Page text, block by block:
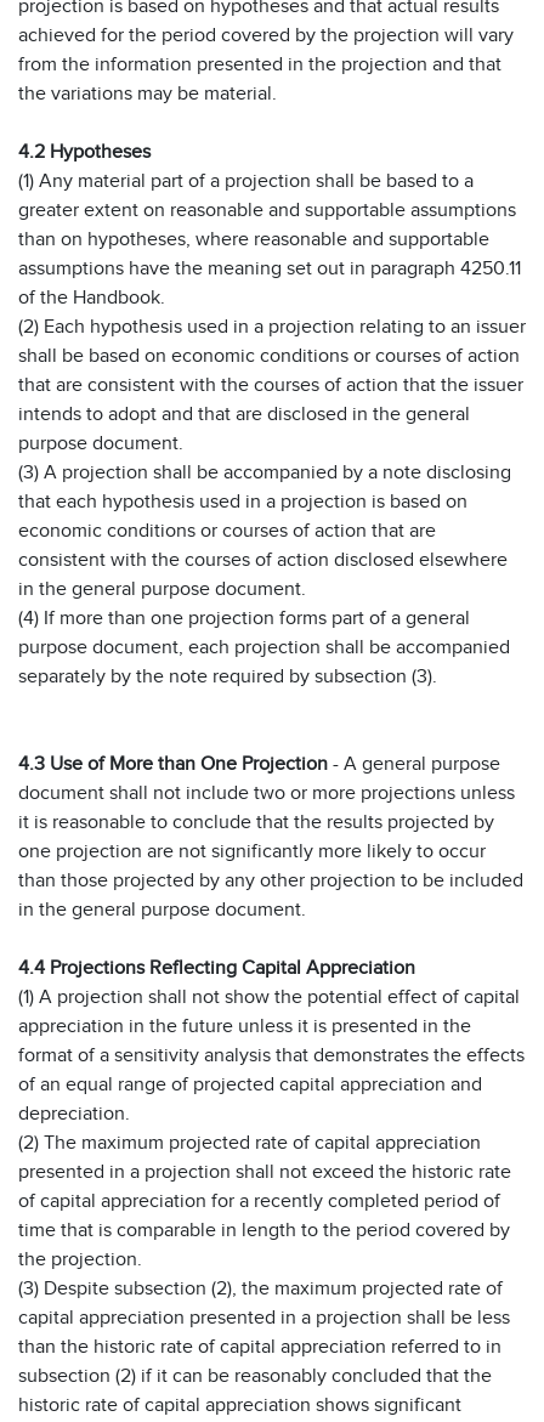
projection is based on hypotheses and that actual results
achieved for the period covered by the projection will vary
from the information presented in the projection and that
the variations may be material.
4.2 Hypotheses
(1) Any material part of a projection shall be based to a
greater extent on reasonable and supportable assumptions
than on hypotheses, where reasonable and supportable
assumptions have the meaning set out in paragraph 4250.11
of the Handbook.
(2) Each hypothesis used in a projection relating to an issuer
shall be based on economic conditions or courses of action
that are consistent with the courses of action that the issuer
intends to adopt and that are disclosed in the general
purpose document.
(3) A projection shall be accompanied by a note disclosing
that each hypothesis used in a projection is based on
economic conditions or courses of action that are
consistent with the courses of action disclosed elsewhere
in the general purpose document.
(4) If more than one projection forms part of a general
purpose document, each projection shall be accompanied
separately by the note required by subsection (3).
4.3 Use of More than One Projection - A general purpose
document shall not include two or more projections unless
it is reasonable to conclude that the results projected by
one projection are not significantly more likely to occur
than those projected by any other projection to be included
in the general purpose document.
4.4 Projections Reflecting Capital Appreciation
(1) A projection shall not show the potential effect of capital
appreciation in the future unless it is presented in the
format of a sensitivity analysis that demonstrates the effects
of an equal range of projected capital appreciation and
depreciation.
(2) The maximum projected rate of capital appreciation
presented in a projection shall not exceed the historic rate
of capital appreciation for a recently completed period of
time that is comparable in length to the period covered by
the projection.
(3) Despite subsection (2), the maximum projected rate of
capital appreciation presented in a projection shall be less
than the historic rate of capital appreciation referred to in
subsection (2) if it can be reasonably concluded that the
historic rate of capital appreciation shows significant